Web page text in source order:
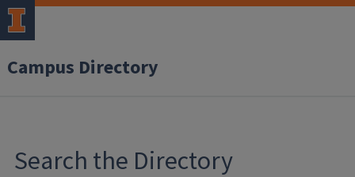
Campus Directory
Search the Directory